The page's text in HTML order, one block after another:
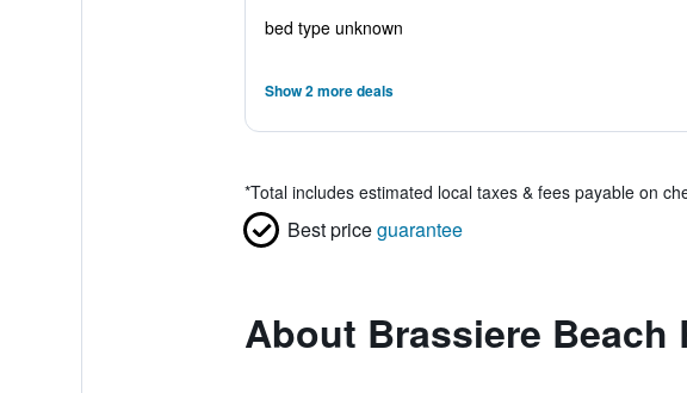
bed type unknown
Show 2 more deals
*Total includes estimated local taxes & fees payable on
Best priceguarantee
About Brassiere Beach